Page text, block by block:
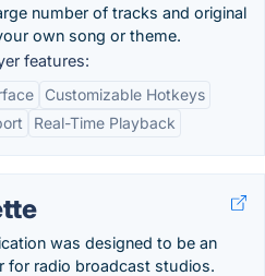
number of tracks and original
own song or theme.
features:
Customizable Hotkeys
Real-Time Playback
was designed to be an
for radio broadcast studios.